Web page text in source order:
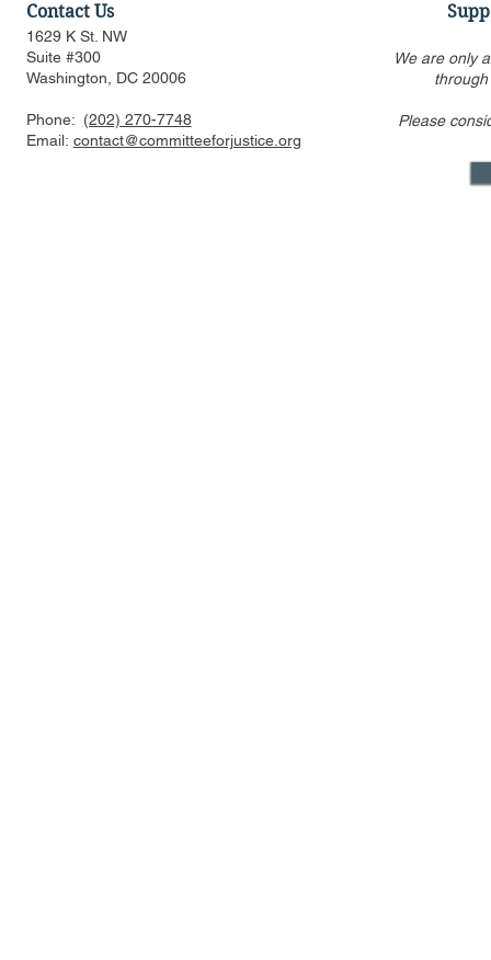
CFJ Op-Ed: California is
into the
Contact Us
1629 K St. NW
Suite #300
Washington, DC 20006
Phone: (202) 270-7748
Email: contact@committeeforjustice.org
We are only
Please